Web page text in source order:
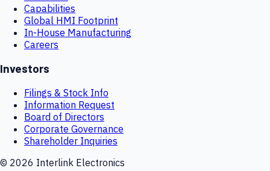
Capabilities
Global HMI Footprint
In-House Manufacturing
Careers
Investors
Filings & Stock Info
Information Request
Board of Directors
Corporate Governance
Shareholder Inquiries
© 2026 Interlink Electronics